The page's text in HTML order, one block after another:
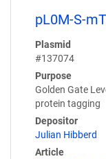
pL0M-S-
Plasmid
#137074
Purpose
Golden Gate
protein tagging
Depositor
Julian Hibberd
Article